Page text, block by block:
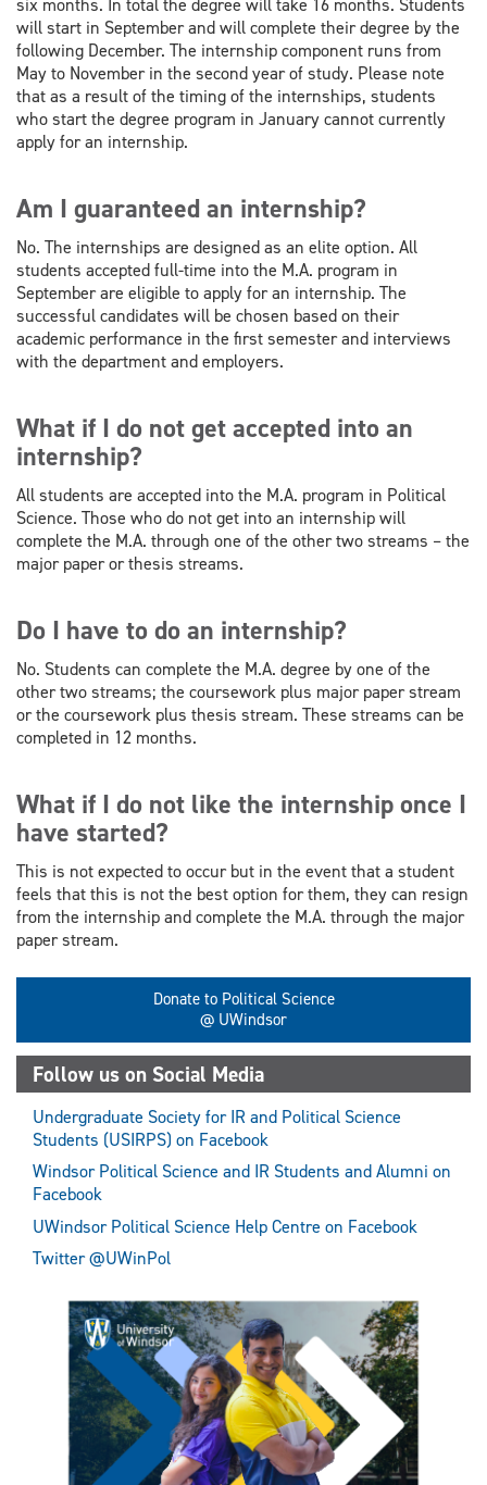
will start in September and will complete their degree by the
following December. The internship component runs from
May to November in the second year of study. Please note
that as a result of the timing of the internships, students
who start the degree program in January cannot currently
apply for an internship.
Am I guaranteed an internship?
No. The internships are designed as an elite option. All
students accepted full-time into the M.A. program in
September are eligible to apply for an internship. The
successful candidates will be chosen based on their
academic performance in the first semester and interviews
with the department and employers.
What if I do not get accepted into an
internship?
All students are accepted into the M.A. program in Political
Science. Those who do not get into an internship will
complete the M.A. through one of the other two streams – the
major paper or thesis streams.
Do I have to do an internship?
No. Students can complete the M.A. degree by one of the
other two streams; the coursework plus major paper stream
or the coursework plus thesis stream. These streams can be
completed in 12 months.
What if I do not like the internship once I
have started?
This is not expected to occur but in the event that a student
feels that this is not the best option for them, they can resign
from the internship and complete the M.A. through the major
paper stream.
Donate to Political Science
@ UWindsor
Follow us on Social Media
Undergraduate Society for IR and Political Science
Students (USIRPS) on Facebook
Windsor Political Science and IR Students and Alumni on
Facebook
UWindsor Political Science Help Centre on Facebook
Twitter @UWinPol